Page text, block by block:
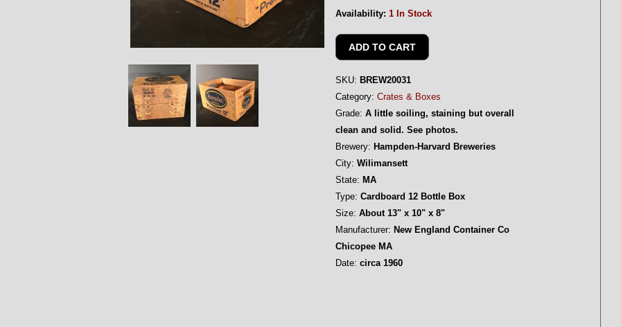
Availability: 1 In Stock
SKU: BREW20031
Category: Crates & Boxes
Grade: A little soiling, staining but overall
clean and solid. See photos.
Brewery: Hampden-Harvard Breweries
City: Wilimansett
State: MA
Type: Cardboard 12 Bottle Box
Size: About 13" x 10" x 8"
Manufacturer: New England Container Co
Chicopee MA
Date: circa 1960